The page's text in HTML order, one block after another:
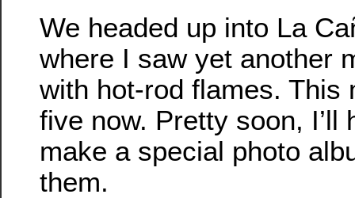
We headed up into La
where I saw yet another
with hot-rod flames. This
five now. Pretty soon, I’ll
make a special photo
them.